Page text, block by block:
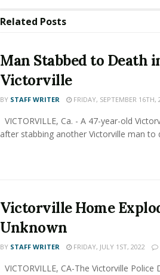
Related Posts
Man Stabbed to Death
Victorville
BY STAFF WRITER FRIDAY, SEPTEMBER 16TH,
VICTORVILLE, Ca. - A 47-year-old
after stabbing another Victorville man to
Victorville Home
Unknown
BY STAFF WRITER FRIDAY, JULY 1ST, 2022
VICTORVILLE, CA-The Victorville